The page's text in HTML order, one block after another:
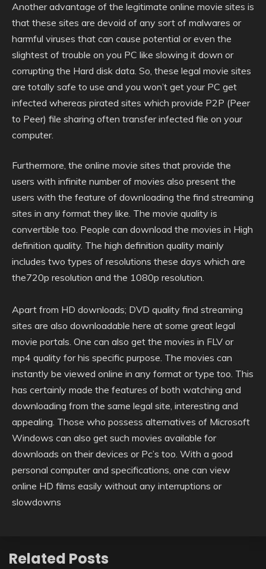
Another advantage of the legitimate online movie sites is
that these sites are devoid of any sort of malwares or
harmful viruses that can cause potential or even the
slightest of trouble on you PC like slowing it down or
corrupting the Hard disk data. So, these legal movie sites
are totally safe to use and you won’t get your PC get
infected whereas pirated sites which provide P2P (Peer
to Peer) file sharing often transfer infected file on your
computer.
Furthermore, the online movie sites that provide the
users with infinite number of movies also present the
users with the feature of downloading the find streaming
sites in any format they like. The movie quality is
convertible too. People can download the movies in High
definition quality. The high definition quality mainly
includes two types of resolutions these days which are
the720p resolution and the 1080p resolution.
Apart from HD downloads; DVD quality find streaming
sites are also downloadable here at some great legal
movie portals. One can also get the movies in FLV or
mp4 quality for his specific purpose. The movies can
instantly be viewed online in any format or type too. This
has certainly made the features of both watching and
downloading from the same legal site, interesting and
appealing. Those who possess alternatives of Microsoft
Windows can also get such movies available for
downloads on their devices or Pc’s too. With a good
personal computer and specifications, one can view
online HD films easily without any interruptions or
slowdowns
Related Posts